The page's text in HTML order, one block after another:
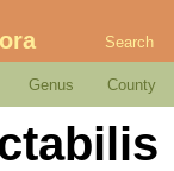
Search
Genus County